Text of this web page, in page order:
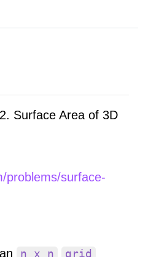
Surface Area of 3D
problems/surface-
n x n grid